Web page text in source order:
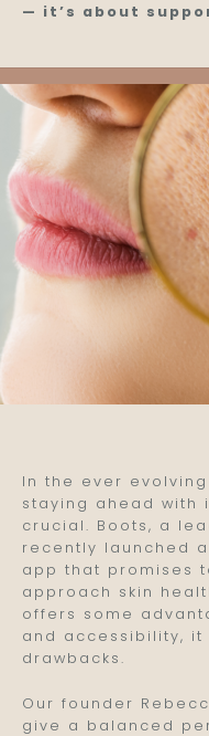
— it’s about
In the ever
staying ahead with
crucial. Boots, a
recently launched
app that promises
approach skin
offers some
and accessibility, it
drawbacks.
Our founder
give a balanced